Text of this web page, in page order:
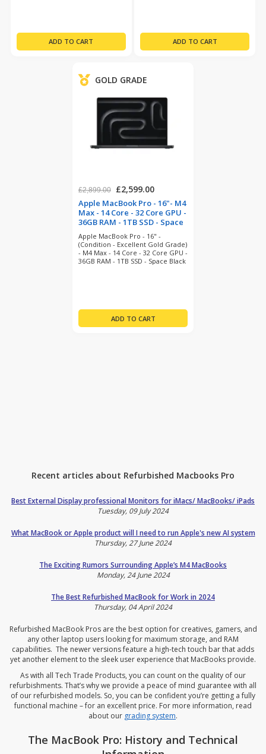
GOLD GRADE
£2,899.00 £2,599.00
Apple MacBook Pro - 16"- M4
Max - 14 Core - 32 Core GPU -
36GB RAM - 1TB SSD - Space
Black (refurbished)
Apple MacBook Pro - 16" -
(Condition - Excellent Gold Grade)
- M4 Max - 14 Core - 32 Core GPU -
36GB RAM - 1TB SSD - Space Black
Recent articles about Refurbished Macbooks Pro
Best External Display professional Monitors for iMacs/ MacBooks/ iPads
Tuesday, 09 July 2024
What MacBook or Apple product will I need to run Apple's new AI system
Thursday, 27 June 2024
The Exciting Rumors Surrounding Apple’s M4 MacBooks
Monday, 24 June 2024
The Best Refurbished MacBook for Work in 2024
Thursday, 04 April 2024
Refurbished MacBook Pros are the best option for creatives, gamers, and
any other laptop users looking for maximum storage, and RAM
capabilities. The newer versions feature a high-tech touch bar that adds
yet another element to the sleek user experience that MacBooks provide.
As with all Tech Trade Products, you can count on the quality of our
refurbishments. That’s why we provide a peace of mind guarantee with all
of our refurbished models. So, you can be confident you’re getting a fully
functional machine – for an excellent price. For more information, read
about our grading system.
The MacBook Pro: History and Technical